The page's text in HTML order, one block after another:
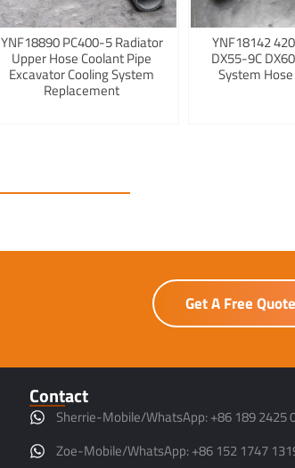
YNF18890 PC400-5 Radiator
Upper Hose Coolant Pipe
Excavator Cooling System
Replacement
YNF18142
DX55-9C
System
Get A Free Quote
Contact
Sherrie-Mobile/WhatsApp: +86 189 2425
Zoe-Mobile/WhatsApp: +86 152 1747